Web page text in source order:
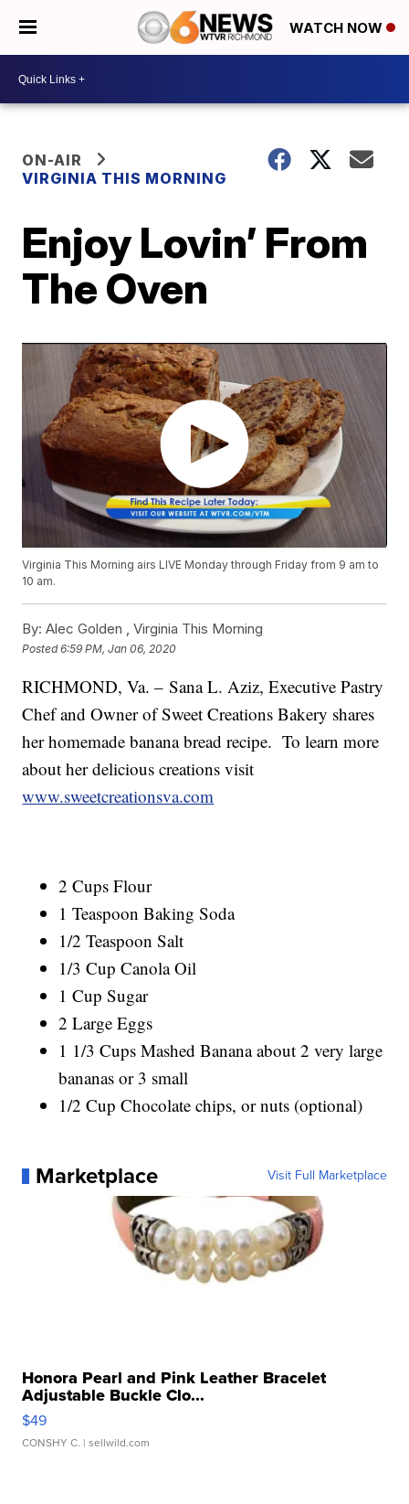
WATCH NOW
ON-AIR
VIRGINIA THIS MORNING
Enjoy Lovin’ From
The Oven
Virginia This Morning airs LIVE Monday through Friday from 9 am to
10 am.
By: Alec Golden ,Virginia This Morning
Posted6:59 PM, Jan 06, 2020
RICHMOND, Va. – Sana L. Aziz, Executive Pastry
Chef and Owner of Sweet Creations Bakery shares
her homemade banana bread recipe. To learn more
about her delicious creations visit
www.sweetcreationsva.com
2 Cups Flour
1 Teaspoon Baking Soda
1/2 Teaspoon Salt
1/3 Cup Canola Oil
1 Cup Sugar
2 Large Eggs
1 1/3 Cups Mashed Banana about 2 very large
bananas or 3 small
1/2 Cup Chocolate chips, or nuts (optional)
Marketplace Visit Full Marketplace
Honora Pearl and Pink Leather Bracelet
Adjustable Buckle Clo...
$49
CONSHY C. | sellwild.com